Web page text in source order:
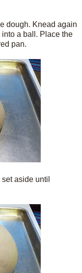
dough. Knead again
into a ball. Place the
pan.
aside until